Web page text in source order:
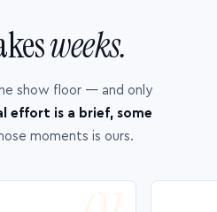
weeks.
show floor — and only
effort is a brief, some
moments is ours.